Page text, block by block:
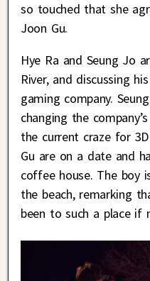
so touched that she
Joon Gu.
Hye Ra and Seung Jo
River, and discussing
gaming company.
changing the
the current craze for
Gu are on a date and
coffee house. The boy
the beach, remarking
been to such a place if